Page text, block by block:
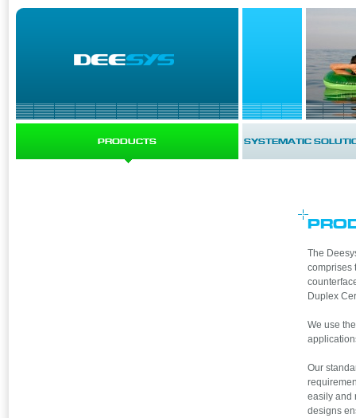
PRODUCTS SYSTEMATIC
The
comprises
Duplex
We use
Our
easily and
designs